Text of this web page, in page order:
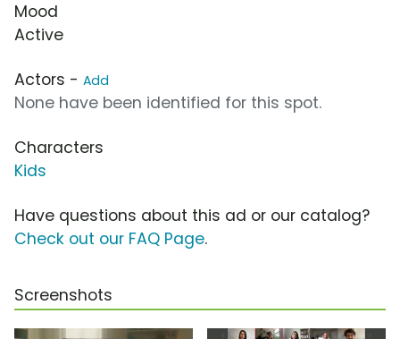
Mood
Active
Actors - Add
None have been identified for this spot.
Characters
Kids
Have questions about this ad or our catalog?
Check out our FAQ Page.
Screenshots